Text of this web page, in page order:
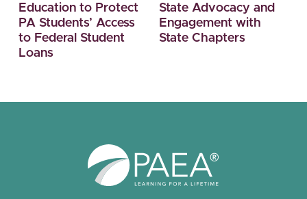
Education to Protect
PA Students’ Access
to Federal Student
Loans
State Advocacy and
Engagement with
State Chapters